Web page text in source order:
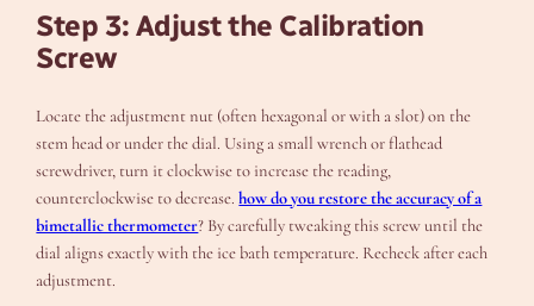
Step 3: Adjust the Calibration
Screw
Locate the adjustment nut (often hexagonal or with a slot) on the
stem head or under the dial. Using a small wrench or flathead
screwdriver, turn it clockwise to increase the reading,
counterclockwise to decrease.how do you restore the accuracy of a
bimetallic thermometer? By carefully tweaking this screw until the
dial aligns exactly with the ice bath temperature. Recheck after each
adjustment.